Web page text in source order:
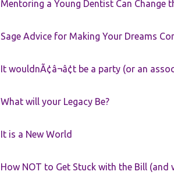
Mentoring a Young Dentist Can Change
Sage Advice for Making Your Dreams
It wouldnÃ¢â¬â¢t be a party (or an
What will your Legacy Be?
It is a New World
How NOT to Get Stuck with the Bill (and